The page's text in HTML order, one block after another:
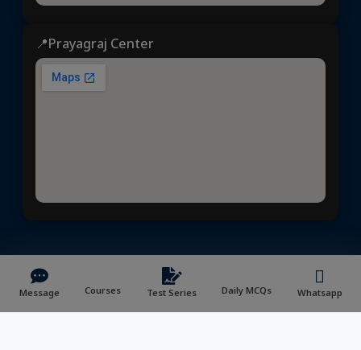
Message Courses Test Series Daily MCQs Whatsapp
📍Prayagraj Center
NVYMedia